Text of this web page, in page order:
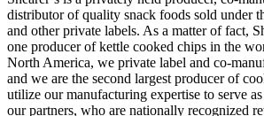
distributor of quality snack foods sold under
and other private labels. As a matter of fact,
one producer of kettle cooked chips in the
North America, we private label and co-
and we are the second largest producer of
utilize our manufacturing expertise to serve
our partners, who are nationally recognized